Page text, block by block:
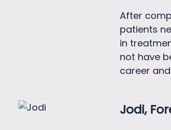
After
patients
in
not have
career
Jodi,